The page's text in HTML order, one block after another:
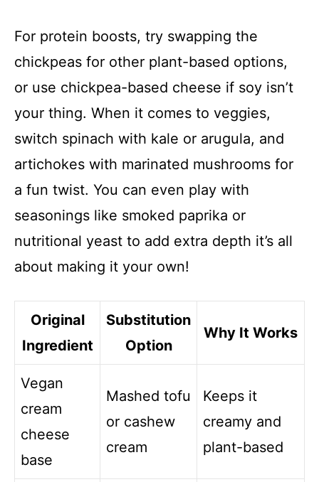
For protein boosts, try swapping the
chickpeas for other plant-based options,
or use chickpea-based cheese if soy isn’t
your thing. When it comes to veggies,
switch spinach with kale or arugula, and
artichokes with marinated mushrooms for
a fun twist. You can even play with
seasonings like smoked paprika or
nutritional yeast to add extra depth it’s all
about making it your own!
Original
Ingredient
Substitution
Option
Why It Works
Vegan
cream
cheese
base
Mashed tofu
or cashew
cream
Keeps it
creamy and
plant-based